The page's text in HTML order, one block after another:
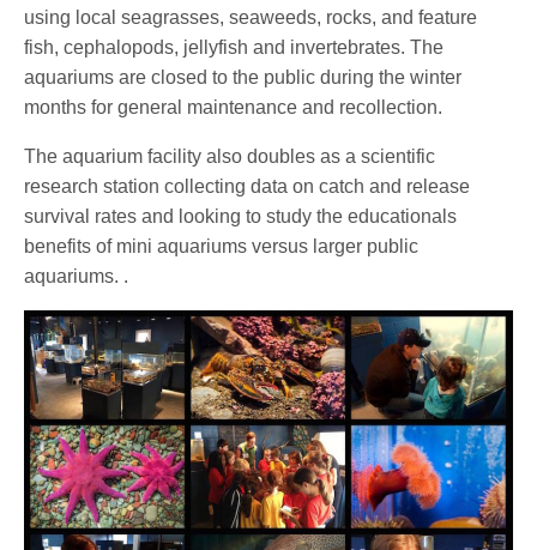
using local seagrasses, seaweeds, rocks, and feature
fish, cephalopods, jellyfish and invertebrates. The
aquariums are closed to the public during the winter
months for general maintenance and recollection.
The aquarium facility also doubles as a scientific
research station collecting data on catch and release
survival rates and looking to study the educationals
benefits of mini aquariums versus larger public
aquariums. .